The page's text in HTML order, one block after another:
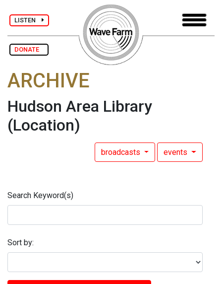
LISTEN
DONATE
ARCHIVE
Hudson Area Library
(Location)
broadcasts events
Search Keyword(s)
Sort by: